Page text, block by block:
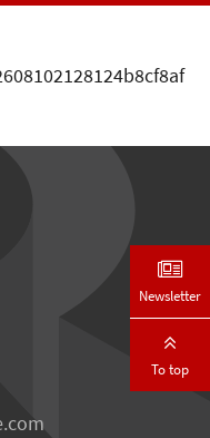
Newsletter
To top